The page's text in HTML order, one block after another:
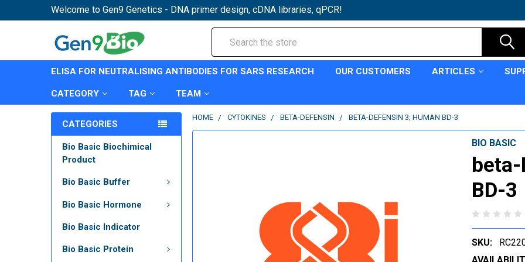
Welcome to Gen9 Genetics - DNA primer design, cDNA libraries, qPCR!
ELISA FOR NEUTRALISING ANTIBODIES FOR SARS RESEARCH OUR CUSTOMERS ARTICLES
CATEGORY TAG TEAM
CATEGORIES
Bio Basic Biochimical
Product
Bio Basic Buffer
Bio Basic Hormone
Bio Basic Indicator
Bio Basic Protein
HOME CYTOKINES BETA-DEFENSIN BETA-DEFENSIN 3; HUMAN BD-3
BIO BASIC
BD-3
SKU: